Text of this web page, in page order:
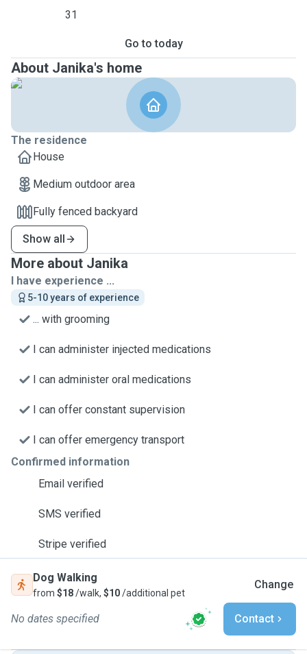
31
Go to today
About Janika's home
The residence
House
Medium outdoor area
Fully fenced backyard
Show all
More about Janika
I have experience ...
5-10 years of experience
... with grooming
I can administer injected medications
I can administer oral medications
I can offer constant supervision
I can offer emergency transport
Confirmed information
Email verified
SMS verified
Stripe verified
Dog Walking
from $18/walk, $10/additional pet
Change
No dates specified Contact